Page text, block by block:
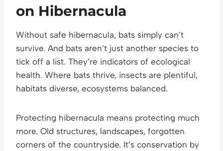
on Hibernacula
Without safe hibernacula, bats simply can’t
survive. And bats aren’t just another species to
tick off a list. They’re indicators of ecological
health. Where bats thrive, insects are plentiful,
habitats diverse, ecosystems balanced.
Protecting hibernacula means protecting much
more. Old structures, landscapes, forgotten
corners of the countryside. It’s conservation by